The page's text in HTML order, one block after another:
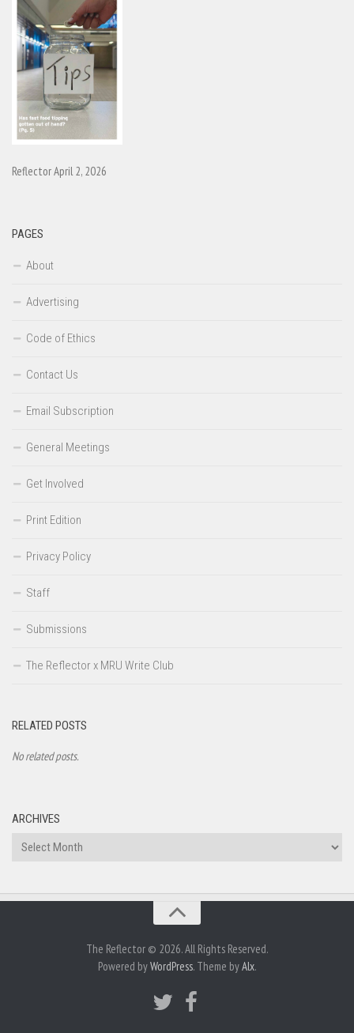
Reflector April 2, 2026
PAGES
About
Advertising
Code of Ethics
Contact Us
Email Subscription
General Meetings
Get Involved
Print Edition
Privacy Policy
Staff
Submissions
The Reflector x MRU Write Club
RELATED POSTS
No related posts.
ARCHIVES
Archives
The Reflector © 2026. All Rights Reserved.
Powered byWordPress. Theme byAlx.